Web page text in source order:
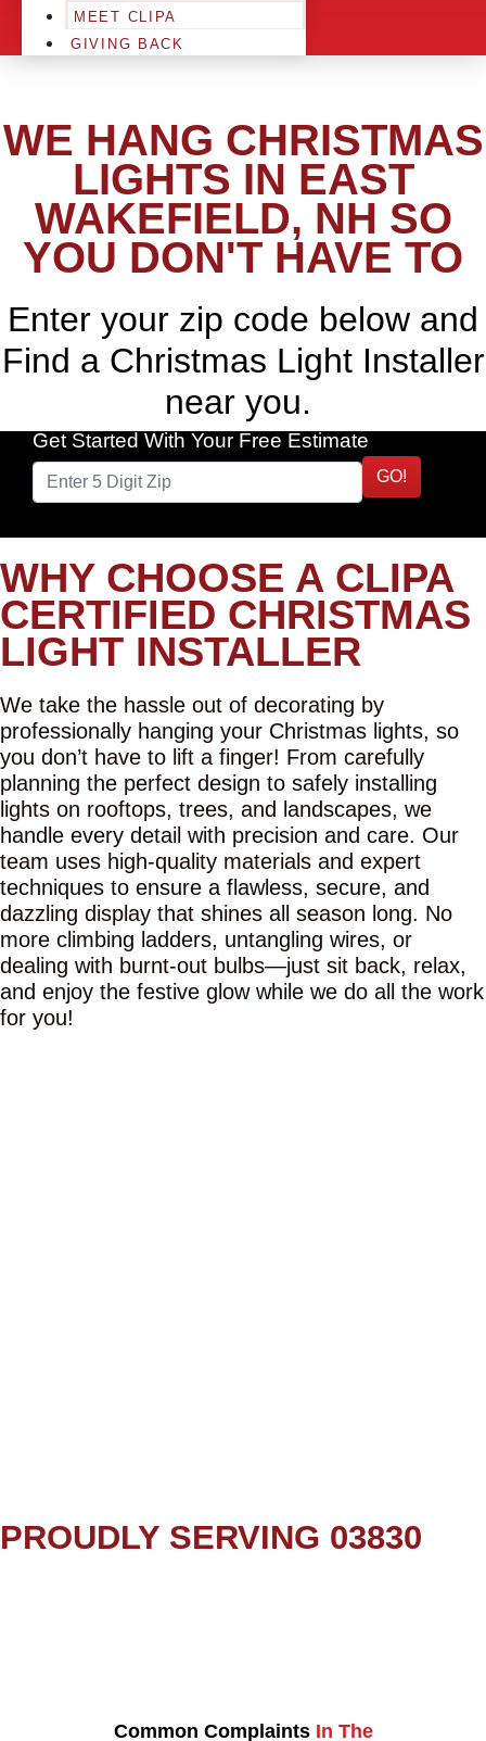
MEET CLIPA
GIVING BACK
WE HANG CHRISTMAS
LIGHTS IN EAST
WAKEFIELD, NH SO
YOU DON'T HAVE TO
Enter your zip code below and
Find a Christmas Light Installer
near you.
Get Started With Your Free Estimate
GO!
WHY CHOOSE A CLIPA
CERTIFIED CHRISTMAS
LIGHT INSTALLER
We take the hassle out of decorating by
professionally hanging your Christmas lights, so
you don’t have to lift a finger! From carefully
planning the perfect design to safely installing
lights on rooftops, trees, and landscapes, we
handle every detail with precision and care. Our
team uses high-quality materials and expert
techniques to ensure a flawless, secure, and
dazzling display that shines all season long. No
more climbing ladders, untangling wires, or
dealing with burnt-out bulbs—just sit back, relax,
and enjoy the festive glow while we do all the work
for you!
PROUDLY SERVING 03830
Common Complaints In The